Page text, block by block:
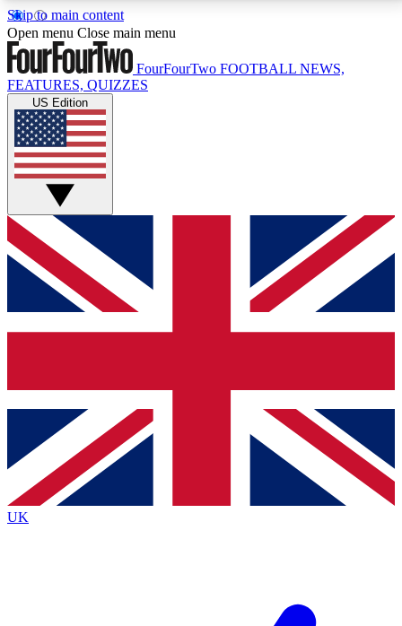
Skip to main content
17
MEMBER FEATURESACCESS AVAILABLE
Live Q&A Sessions
Weekly interactive sessions
GET CLUB ACCESS QUICK
For the quickest way to join, simply enter your email
below and get access. We will send a confirmation
and sign you up to our newsletter to keep you
Contact me with news and offers from other Future
brands
By submitting your information you agree to the Terms & Conditionsand
Privacy
Policyand are aged 16 or over.
Open menu Close main menu
FourFourTwo FOOTBALL NEWS,
FEATURES, QUIZZES
US Edition
UK